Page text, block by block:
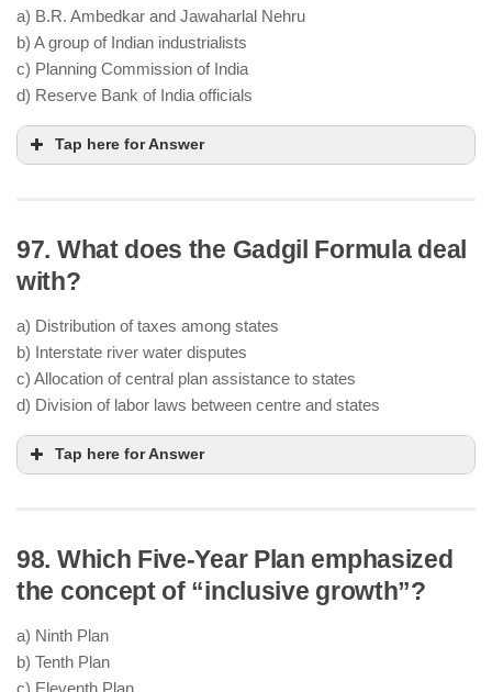
rural roads,health services
equity in access to basic services
rural areas
Sixth Plan (1980–85)
from growth to social justice
a) B.R. Ambedkar and Jawaharlal Nehru
b) A group of Indian industrialists
c) Planning Commission of India
d) Reserve Bank of India officials
Tap here for Answer
Tata, Birla, Kasturbhai Lalbhai, and
other industrialists
sector investment
capitalists were advocating
socialism-inspired policies
investment
97. What does the Gadgil Formula deal
with?
a) Distribution of taxes among states
b) Interstate river water disputes
c) Allocation of central plan assistance to states
d) Division of labor laws between centre and states
Tap here for Answer
D.R. Gadgil
Fourth
Plan
Population (60%)
Per capita income (10%)
Tax effort, fiscal management, and special
98. Which Five-Year Plan emphasized
the concept of “inclusive growth”?
a) Ninth Plan
b) Tenth Plan